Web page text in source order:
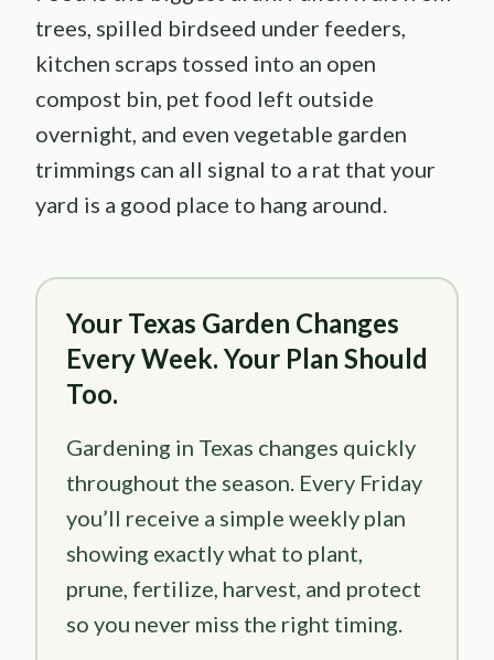
trees, spilled birdseed under feeders,
kitchen scraps tossed into an open
compost bin, pet food left outside
overnight, and even vegetable garden
trimmings can all signal to a rat that your
yard is a good place to hang around.
Your Texas Garden Changes
Every Week. Your Plan Should
Too.
Gardening in Texas changes quickly
throughout the season. Every Friday
you’ll receive a simple weekly plan
showing exactly what to plant,
prune, fertilize, harvest, and protect
so you never miss the right timing.